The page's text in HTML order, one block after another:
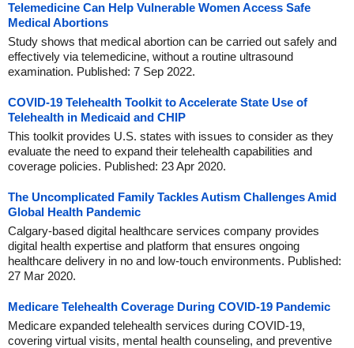
Telemedicine Can Help Vulnerable Women Access Safe
Medical Abortions
Study shows that medical abortion can be carried out safely and
effectively via telemedicine, without a routine ultrasound
examination. Published: 7 Sep 2022.
COVID-19 Telehealth Toolkit to Accelerate State Use of
Telehealth in Medicaid and CHIP
This toolkit provides U.S. states with issues to consider as they
evaluate the need to expand their telehealth capabilities and
coverage policies. Published: 23 Apr 2020.
The Uncomplicated Family Tackles Autism Challenges Amid
Global Health Pandemic
Calgary-based digital healthcare services company provides
digital health expertise and platform that ensures ongoing
healthcare delivery in no and low-touch environments. Published:
27 Mar 2020.
Medicare Telehealth Coverage During COVID-19 Pandemic
Medicare expanded telehealth services during COVID-19,
covering virtual visits, mental health counseling, and preventive